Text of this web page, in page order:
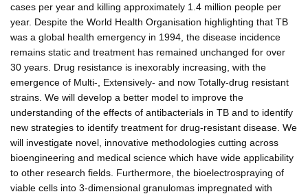
cases per year and killing approximately 1.4 million people per
year. Despite the World Health Organisation highlighting that TB
was a global health emergency in 1994, the disease incidence
remains static and treatment has remained unchanged for over
30 years. Drug resistance is inexorably increasing, with the
emergence of Multi-, Extensively- and now Totally-drug resistant
strains. We will develop a better model to improve the
understanding of the effects of antibacterials in TB and to identify
new strategies to identify treatment for drug-resistant disease. We
will investigate novel, innovative methodologies cutting across
bioengineering and medical science which have wide applicability
to other research fields. Furthermore, the bioelectrospraying of
viable cells into 3-dimensional granulomas impregnated with